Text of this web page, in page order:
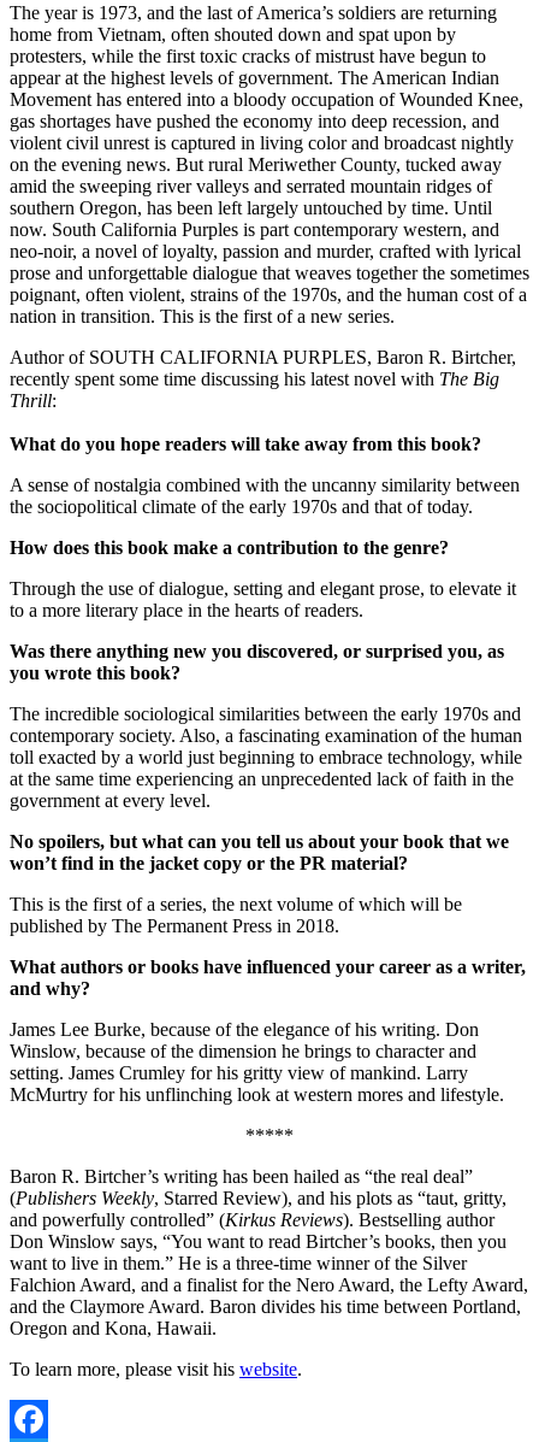
The year is 1973, and the last of America’s soldiers are returning
home from Vietnam, often shouted down and spat upon by
protesters, while the first toxic cracks of mistrust have begun to
appear at the highest levels of government. The American Indian
Movement has entered into a bloody occupation of Wounded Knee,
gas shortages have pushed the economy into deep recession, and
violent civil unrest is captured in living color and broadcast nightly
on the evening news. But rural Meriwether County, tucked away
amid the sweeping river valleys and serrated mountain ridges of
southern Oregon, has been left largely untouched by time. Until
now. South California Purples is part contemporary western, and
neo-noir, a novel of loyalty, passion and murder, crafted with lyrical
prose and unforgettable dialogue that weaves together the sometimes
poignant, often violent, strains of the 1970s, and the human cost of a
nation in transition. This is the first of a new series.
Author of SOUTH CALIFORNIA PURPLES, Baron R. Birtcher,
recently spent some time discussing his latest novel with The Big
Thrill:
What do you hope readers will take away from this book?
A sense of nostalgia combined with the uncanny similarity between
the sociopolitical climate of the early 1970s and that of today.
How does this book make a contribution to the genre?
Through the use of dialogue, setting and elegant prose, to elevate it
to a more literary place in the hearts of readers.
Was there anything new you discovered, or surprised you, as
you wrote this book?
The incredible sociological similarities between the early 1970s and
contemporary society. Also, a fascinating examination of the human
toll exacted by a world just beginning to embrace technology, while
at the same time experiencing an unprecedented lack of faith in the
government at every level.
No spoilers, but what can you tell us about your book that we
won’t find in the jacket copy or the PR material?
This is the first of a series, the next volume of which will be
published by The Permanent Press in 2018.
What authors or books have influenced your career as a writer,
and why?
James Lee Burke, because of the elegance of his writing. Don
Winslow, because of the dimension he brings to character and
setting. James Crumley for his gritty view of mankind. Larry
McMurtry for his unflinching look at western mores and lifestyle.
*****
Baron R. Birtcher’s writing has been hailed as “the real deal”
(Publishers Weekly, Starred Review), and his plots as “taut, gritty,
and powerfully controlled” (Kirkus Reviews). Bestselling author
Don Winslow says, “You want to read Birtcher’s books, then you
want to live in them.” He is a three-time winner of the Silver
Falchion Award, and a finalist for the Nero Award, the Lefty Award,
and the Claymore Award. Baron divides his time between Portland,
Oregon and Kona, Hawaii.
To learn more, please visit his website.